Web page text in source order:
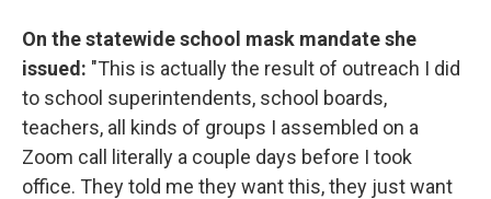
On the statewide school mask mandate she
issued: "This is actually the result of outreach I did
to school superintendents, school boards,
teachers, all kinds of groups I assembled on a
Zoom call literally a couple days before I took
office. They told me they want this, they just want